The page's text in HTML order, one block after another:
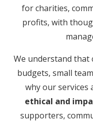
for charities,
profits, with
We understand
budgets, small
why our services
ethical and
supporters,